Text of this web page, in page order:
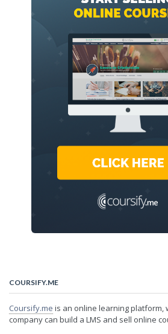
COURSIFY.ME
Coursify.me is an online learning platform,
company can build a LMS and sell online